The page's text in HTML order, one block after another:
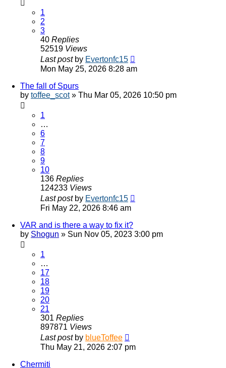
1
2
3
40 Replies
52519 Views
Last post by Evertonfc15
Mon May 25, 2026 8:28 am
The fall of Spurs
by toffee_scot» Thu Mar 05, 2026 10:50 pm
1
…
6
7
8
9
10
136 Replies
124233 Views
Last post by Evertonfc15
Fri May 22, 2026 8:46 am
VAR and is there a way to fix it?
by Shogun » Sun Nov 05, 2023 3:00 pm
1
…
17
18
19
20
21
301 Replies
897871 Views
Last post by blueToffee
Thu May 21, 2026 2:07 pm
Chermiti